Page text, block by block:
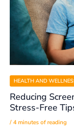
HEALTH AND
Reducing
Stress-Free
/4 minutes of reading